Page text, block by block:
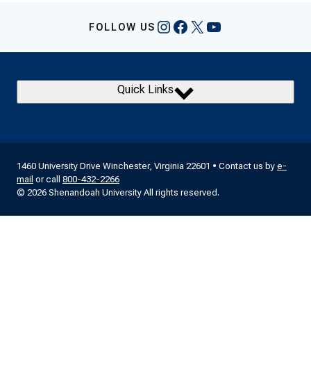
FOLLOW US Instagram
Facebook
X YouTube
Quick Links
1460 University Drive Winchester, Virginia 22601 • Contact us by e-
mail or call 800-432-2266
© 2026 Shenandoah University All rights reserved.